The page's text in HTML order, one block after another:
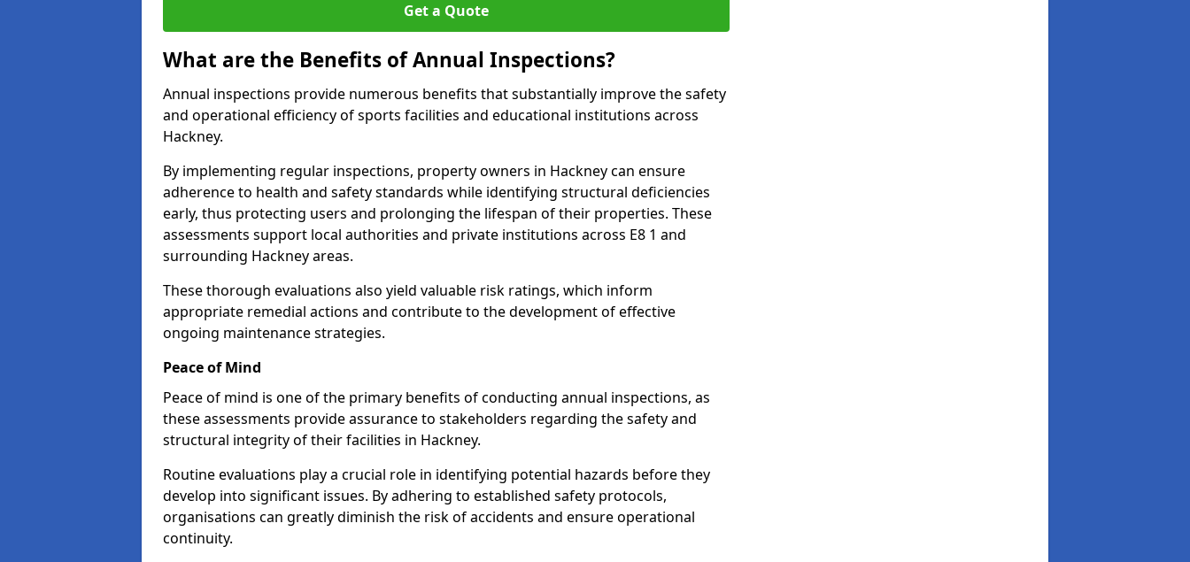
Get a Quote
What are the Benefits of Annual Inspections?
Annual inspections provide numerous benefits that substantially improve the safety
and operational efficiency of sports facilities and educational institutions across
Hackney.
By implementing regular inspections, property owners in Hackney can ensure
adherence to health and safety standards while identifying structural deficiencies
early, thus protecting users and prolonging the lifespan of their properties. These
assessments support local authorities and private institutions across E8 1 and
surrounding Hackney areas.
These thorough evaluations also yield valuable risk ratings, which inform
appropriate remedial actions and contribute to the development of effective
ongoing maintenance strategies.
Peace of Mind
Peace of mind is one of the primary benefits of conducting annual inspections, as
these assessments provide assurance to stakeholders regarding the safety and
structural integrity of their facilities in Hackney.
Routine evaluations play a crucial role in identifying potential hazards before they
develop into significant issues. By adhering to established safety protocols,
organisations can greatly diminish the risk of accidents and ensure operational
continuity.